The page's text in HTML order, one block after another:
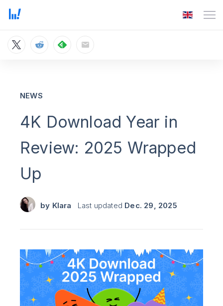
4K Download Year in
Review: 2025 Wrapped
Up
by Klara Last updated
NEWS
Dec. 29, 2025